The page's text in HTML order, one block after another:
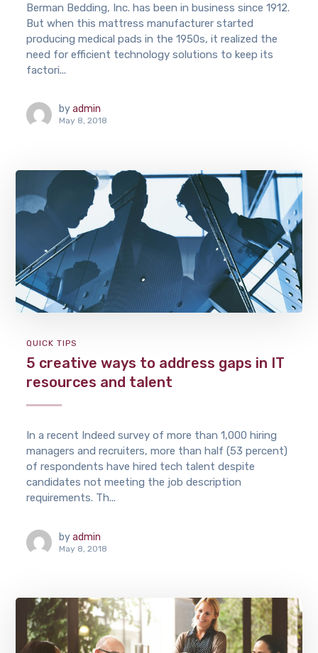
Berman Bedding, Inc. has been in business since 1912.
But when this mattress manufacturer started
producing medical pads in the 1950s, it realized the
need for efficient technology solutions to keep its
factori...
by admin
May 8, 2018
QUICK TIPS
5 creative ways to address gaps in IT
resources and talent
In a recent Indeed survey of more than 1,000 hiring
managers and recruiters, more than half (53 percent)
of respondents have hired tech talent despite
candidates not meeting the job description
requirements. Th...
by admin
May 8, 2018